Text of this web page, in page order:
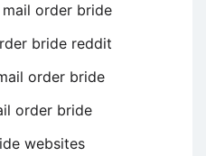
order bride
bride reddit
order bride
order bride
websites